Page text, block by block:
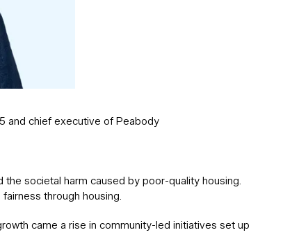
and chief executive of Peabody
the societal harm caused by poor-quality housing.
through housing.
came a rise in community-led initiatives set up